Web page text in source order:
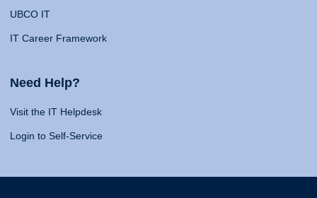
UBCO IT
IT Career Framework
Need Help?
Visit the IT Helpdesk
Login to Self-Service